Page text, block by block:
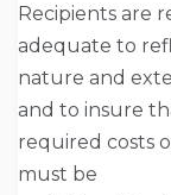
Recipients are
adequate to
nature and
and to insure
required costs
must be